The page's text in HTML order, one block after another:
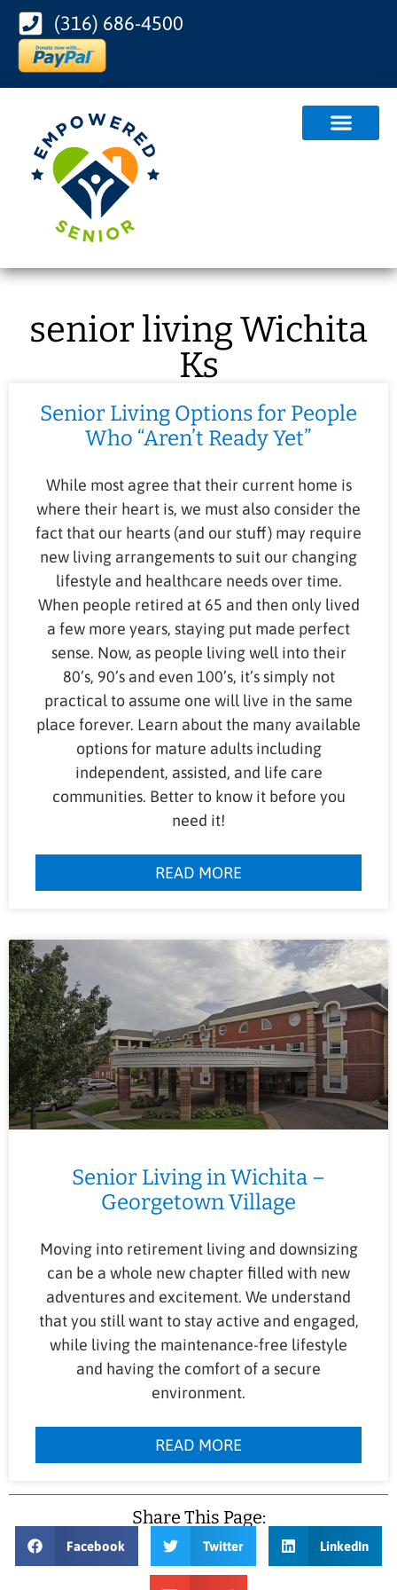
(316) 686-4500
senior living Wichita
Ks
Senior Living Options for People
Who “Aren’t Ready Yet”
While most agree that their current home is
where their heart is, we must also consider the
fact that our hearts (and our stuff) may require
new living arrangements to suit our changing
lifestyle and healthcare needs over time.
When people retired at 65 and then only lived
a few more years, staying put made perfect
sense. Now, as people living well into their
80’s, 90’s and even 100’s, it’s simply not
practical to assume one will live in the same
place forever. Learn about the many available
options for mature adults including
independent, assisted, and life care
communities. Better to know it before you
need it!
READ MORE
Senior Living in Wichita –
Georgetown Village
Moving into retirement living and downsizing
can be a whole new chapter filled with new
adventures and excitement. We understand
that you still want to stay active and engaged,
while living the maintenance-free lifestyle
and having the comfort of a secure
environment.
READ MORE
Share This Page:
Facebook Twitter LinkedIn